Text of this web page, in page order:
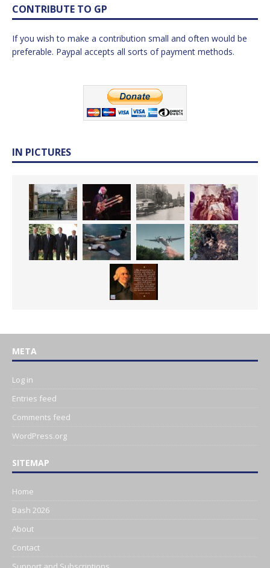
CONTRIBUTE TO GP
If you wish to make a contribution small and often would be
preferable. Paypal accepts all sorts of payment methods.
IN PICTURES
META
Log in
Entries feed
Comments feed
WordPress.org
SITEMAP
Home
Bash 2026
About
Contact